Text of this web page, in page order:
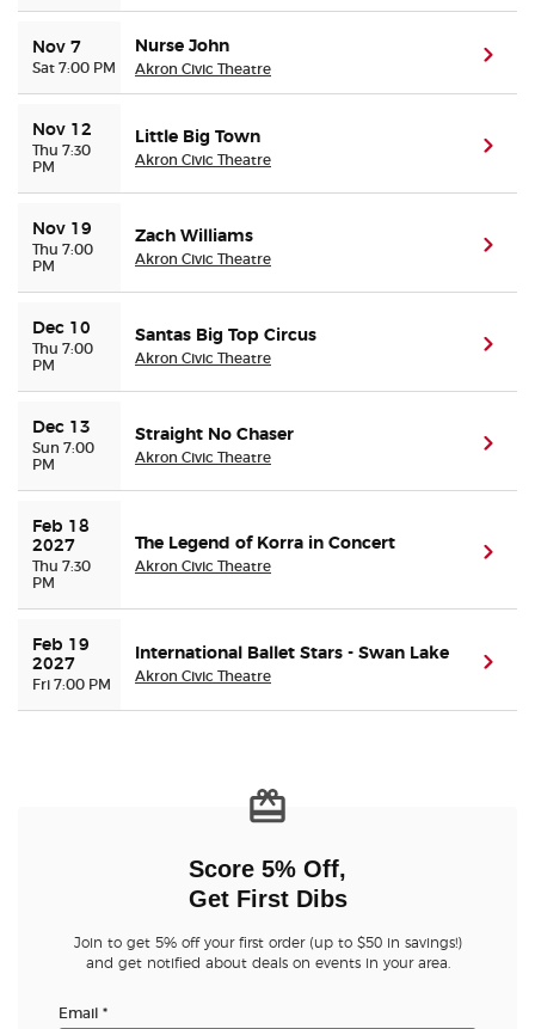
Nov 7
Sat 7:00 PM
Nurse John
Akron Civic Theatre
Nov 12
Thu 7:30
PM
Little Big Town
Akron Civic Theatre
Nov 19
Thu 7:00
PM
Zach Williams
Akron Civic Theatre
Dec 10
Thu 7:00
PM
Santas Big Top Circus
Akron Civic Theatre
Dec 13
Sun 7:00
PM
Straight No Chaser
Akron Civic Theatre
Feb 18
2027
Thu 7:30
PM
The Legend of Korra in Concert
Akron Civic Theatre
Feb 19
2027
Fri 7:00 PM
International Ballet Stars - Swan Lake
Akron Civic Theatre
Score 5% Off,
Get First Dibs
Join to get 5% off your first order (up to $50 in savings!)
and get notified about deals on events in your area.
Email *